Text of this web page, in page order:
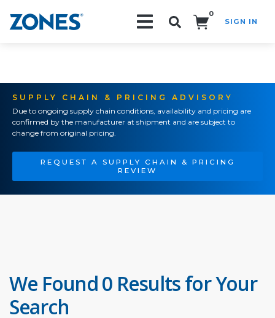
0
SIGN IN
SUPPLY CHAIN & PRICING ADVISORY
Due to ongoing supply chain conditions, availability and pricing are
confirmed by the manufacturer at shipment and are subject to
change from original pricing.
REQUEST A SUPPLY CHAIN & PRICING
REVIEW
We Found 0 Results for Your
Search